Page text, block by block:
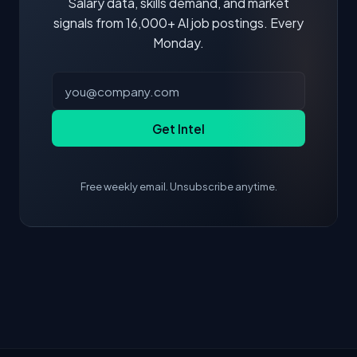
signals from 16,000+ AI job postings. Every
Monday.
Get Intel
Free weekly email. Unsubscribe anytime.